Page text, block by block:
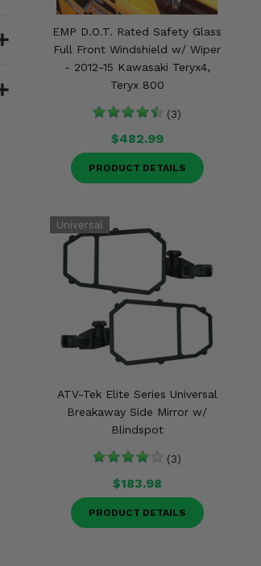
EMP D.O.T. Rated Safety Glass
Full Front Windshield w/ Wiper
- 2012-15 Kawasaki Teryx4,
Teryx 800
(3)
$482.99
PRODUCT DETAILS
ATV-Tek Elite Series Universal
Breakaway Side Mirror w/
Blindspot
(3)
$183.98
PRODUCT DETAILS